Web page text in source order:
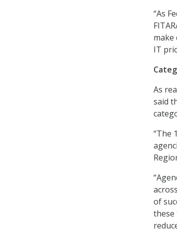
“As
make
IT
As
said
“The
of
these